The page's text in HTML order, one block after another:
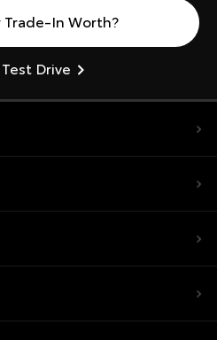
Trade-In Worth?
Drive